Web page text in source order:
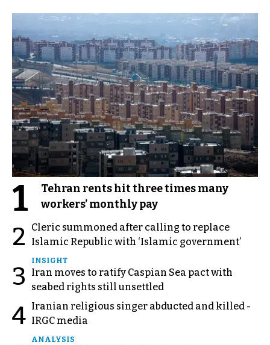
1
Tehran rents hit three times many
workers’ monthly pay
2
Cleric summoned after calling to replace
Islamic Republic with ‘Islamic government’
3
INSIGHT
Iran moves to ratify Caspian Sea pact with
seabed rights still unsettled
4 Iranian religious singer abducted and killed -
IRGC media
ANALYSIS